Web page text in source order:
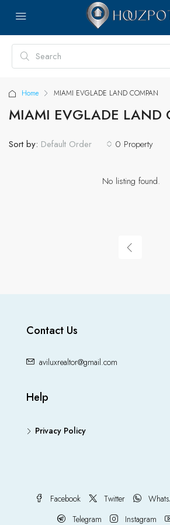
Home MIAMI EVGLADE LAND COMPAN
MIAMI EVGLADE LAND
0 Property
Sort by: Default Order
No listing found.
Contact Us
aviluxrealtor@gmail.com
Help
Privacy Policy
Facebook Twitter
Telegram
Instagram